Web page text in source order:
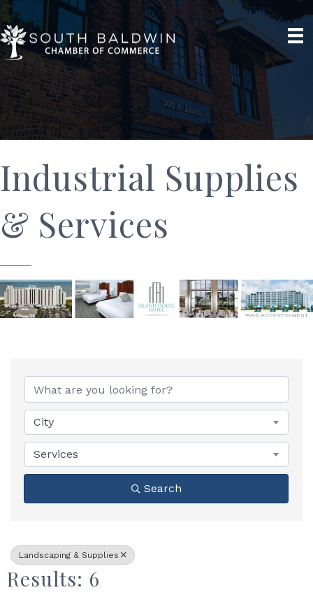
Industrial Supplies
& Services
{Directory Results}
City
Services
Search
Landscaping & Supplies
Results: 6